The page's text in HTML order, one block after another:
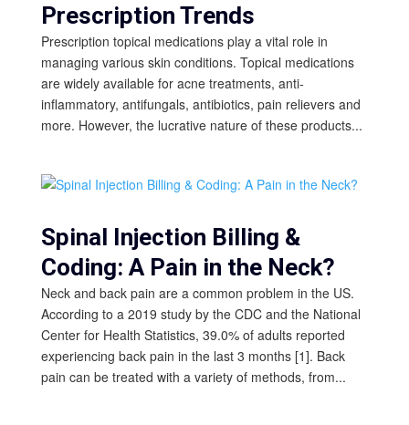
Prescription Trends
Prescription topical medications play a vital role in
managing various skin conditions. Topical medications
are widely available for acne treatments, anti-
inflammatory, antifungals, antibiotics, pain relievers and
more. However, the lucrative nature of these products...
Spinal Injection Billing &
Coding: A Pain in the Neck?
Neck and back pain are a common problem in the US.
According to a 2019 study by the CDC and the National
Center for Health Statistics, 39.0% of adults reported
experiencing back pain in the last 3 months [1]. Back
pain can be treated with a variety of methods, from...